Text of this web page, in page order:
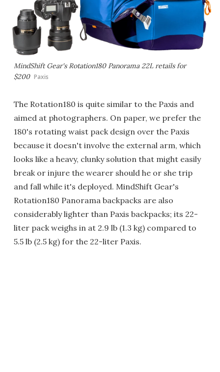
MindShift Gear's Rotation180 Panorama 22L retails for
$200 Paxis
The Rotation180 is quite similar to the Paxis and
aimed at photographers. On paper, we prefer the
180's rotating waist pack design over the Paxis
because it doesn't involve the external arm, which
looks like a heavy, clunky solution that might easily
break or injure the wearer should he or she trip
and fall while it's deployed. MindShift Gear's
Rotation180 Panorama backpacks are also
considerably lighter than Paxis backpacks; its 22-
liter pack weighs in at 2.9 lb (1.3 kg) compared to
5.5 lb (2.5 kg) for the 22-liter Paxis.